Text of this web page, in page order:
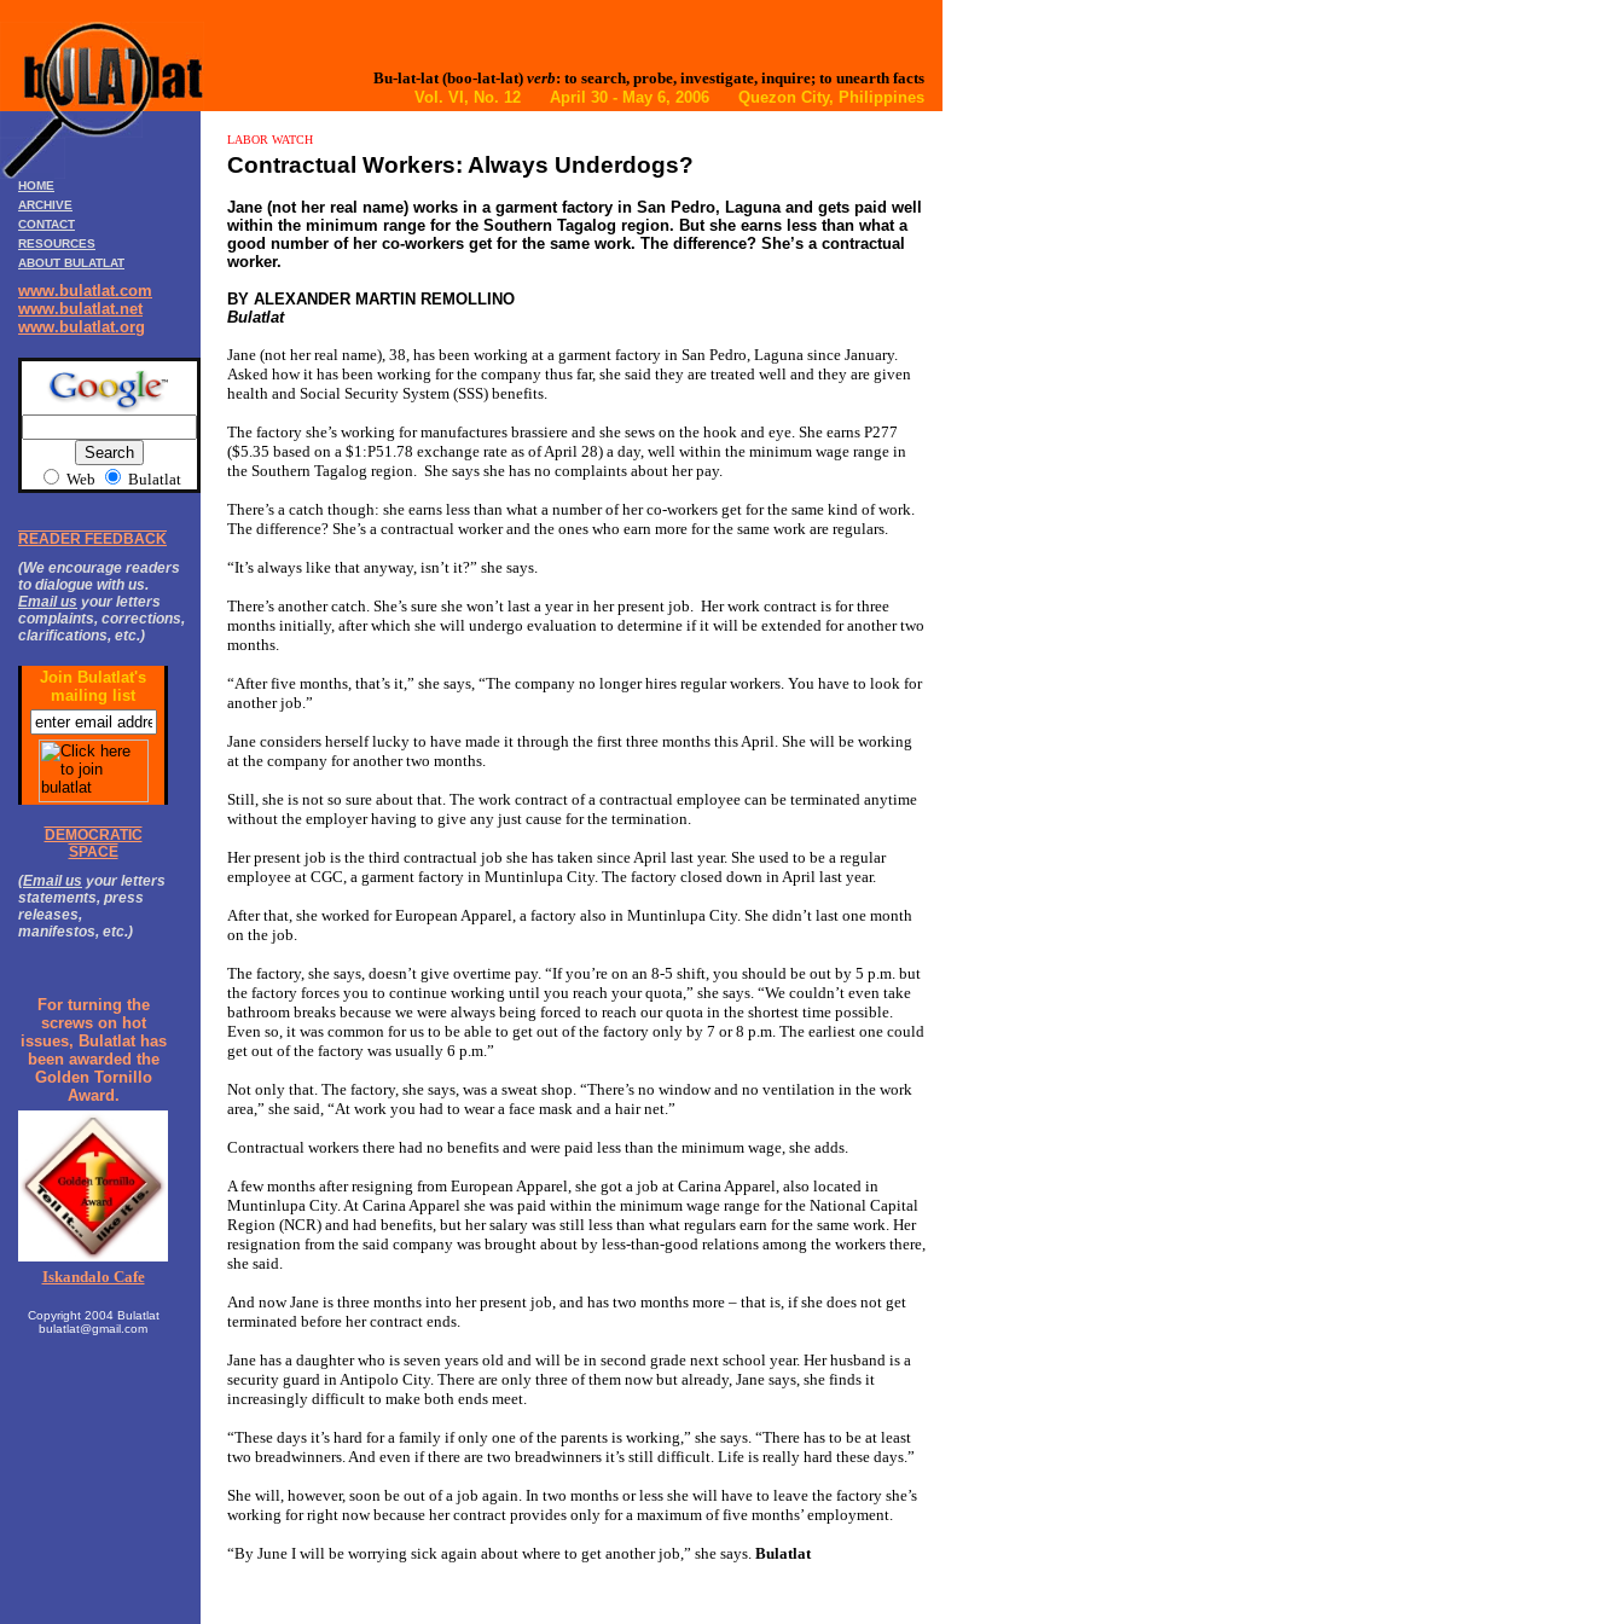
Bu-lat-lat (boo-lat-lat) verb: to search, probe, investigate, inquire; to unearth facts
Vol. VI, No. 12 April 30 - May 6, 2006 Quezon City, Philippines
HOME
ARCHIVE
CONTACT
RESOURCES
ABOUT BULATLAT
www.bulatlat.com
www.bulatlat.net
www.bulatlat.org
Web Bulatlat
READER FEEDBACK
(We encourage readers
to dialogue with us.
Email us your letters
complaints, corrections,
clarifications, etc.)
Join Bulatlat's
mailing list
DEMOCRATIC
SPACE
(Email us your letters
statements, press
releases,
manifestos, etc.)
For turning the
screws on hot
issues, Bulatlat has
been awarded the
Golden Tornillo
Award.
Iskandalo Cafe
Copyright 2004 Bulatlat
bulatlat@gmail.com
LABOR WATCH
Contractual Workers: Always Underdogs?
Jane (not her real name) works in a garment factory in San Pedro, Laguna and gets paid well
within the minimum range for the Southern Tagalog region. But she earns less than what a
good number of her co-workers get for the same work. The difference? She’s a contractual
worker.
BY ALEXANDER MARTIN REMOLLINO
Bulatlat
Jane (not her real name), 38, has been working at a garment factory in San Pedro, Laguna since January.
Asked how it has been working for the company thus far, she said they are treated well and they are given
health and Social Security System (SSS) benefits.
The factory she’s working for manufactures brassiere and she sews on the hook and eye. She earns P277
($5.35 based on a $1:P51.78 exchange rate as of April 28) a day, well within the minimum wage range in
the Southern Tagalog region. She says she has no complaints about her pay.
There’s a catch though: she earns less than what a number of her co-workers get for the same kind of work.
The difference? She’s a contractual worker and the ones who earn more for the same work are regulars.
“It’s always like that anyway, isn’t it?” she says.
There’s another catch. She’s sure she won’t last a year in her present job. Her work contract is for three
months initially, after which she will undergo evaluation to determine if it will be extended for another two
months.
“After five months, that’s it,” she says, “The company no longer hires regular workers. You have to look for
another job.”
Jane considers herself lucky to have made it through the first three months this April. She will be working
at the company for another two months.
Still, she is not so sure about that. The work contract of a contractual employee can be terminated anytime
without the employer having to give any just cause for the termination.
Her present job is the third contractual job she has taken since April last year. She used to be a regular
employee at CGC, a garment factory in Muntinlupa City. The factory closed down in April last year.
After that, she worked for European Apparel, a factory also in Muntinlupa City. She didn’t last one month
on the job.
The factory, she says, doesn’t give overtime pay. “If you’re on an 8-5 shift, you should be out by 5 p.m. but
the factory forces you to continue working until you reach your quota,” she says. “We couldn’t even take
bathroom breaks because we were always being forced to reach our quota in the shortest time possible.
Even so, it was common for us to be able to get out of the factory only by 7 or 8 p.m. The earliest one could
get out of the factory was usually 6 p.m.”
Not only that. The factory, she says, was a sweat shop. “There’s no window and no ventilation in the work
area,” she said, “At work you had to wear a face mask and a hair net.”
Contractual workers there had no benefits and were paid less than the minimum wage, she adds.
A few months after resigning from European Apparel, she got a job at Carina Apparel, also located in
Muntinlupa City. At Carina Apparel she was paid within the minimum wage range for the National Capital
Region (NCR) and had benefits, but her salary was still less than what regulars earn for the same work. Her
resignation from the said company was brought about by less-than-good relations among the workers there,
she said.
And now Jane is three months into her present job, and has two months more – that is, if she does not get
terminated before her contract ends.
Jane has a daughter who is seven years old and will be in second grade next school year. Her husband is a
security guard in Antipolo City. There are only three of them now but already, Jane says, she finds it
increasingly difficult to make both ends meet.
“These days it’s hard for a family if only one of the parents is working,” she says. “There has to be at least
two breadwinners. And even if there are two breadwinners it’s still difficult. Life is really hard these days.”
She will, however, soon be out of a job again. In two months or less she will have to leave the factory she’s
working for right now because her contract provides only for a maximum of five months’ employment.
“By June I will be worrying sick again about where to get another job,” she says. Bulatlat